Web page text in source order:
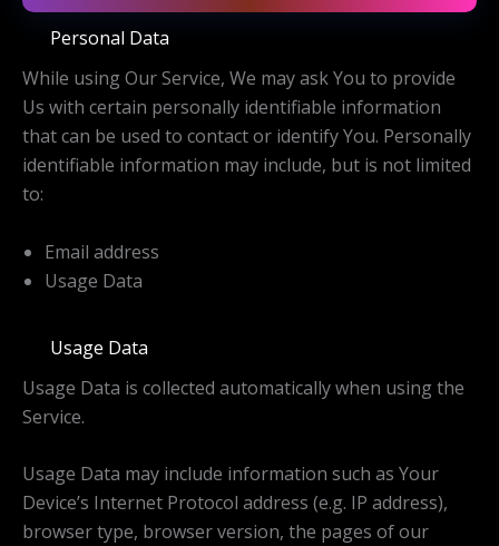
Personal Data
While using Our Service, We may ask You to provide
Us with certain personally identifiable information
that can be used to contact or identify You. Personally
identifiable information may include, but is not limited
to:
Email address
Usage Data
Usage Data
Usage Data is collected automatically when using the
Service.
Usage Data may include information such as Your
Device’s Internet Protocol address (e.g. IP address),
browser type, browser version, the pages of our